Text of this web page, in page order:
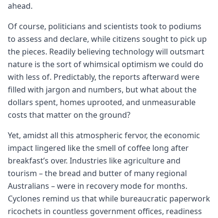
ahead.
Of course, politicians and scientists took to podiums
to assess and declare, while citizens sought to pick up
the pieces. Readily believing technology will outsmart
nature is the sort of whimsical optimism we could do
with less of. Predictably, the reports afterward were
filled with jargon and numbers, but what about the
dollars spent, homes uprooted, and unmeasurable
costs that matter on the ground?
Yet, amidst all this atmospheric fervor, the economic
impact lingered like the smell of coffee long after
breakfast’s over. Industries like agriculture and
tourism – the bread and butter of many regional
Australians – were in recovery mode for months.
Cyclones remind us that while bureaucratic paperwork
ricochets in countless government offices, readiness